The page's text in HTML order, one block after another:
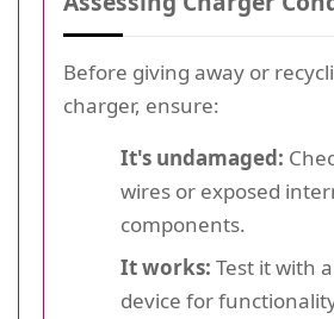
Before giving away or
charger, ensure:
It's undamaged:
wires or exposed
components.
It works: Test it with
device for